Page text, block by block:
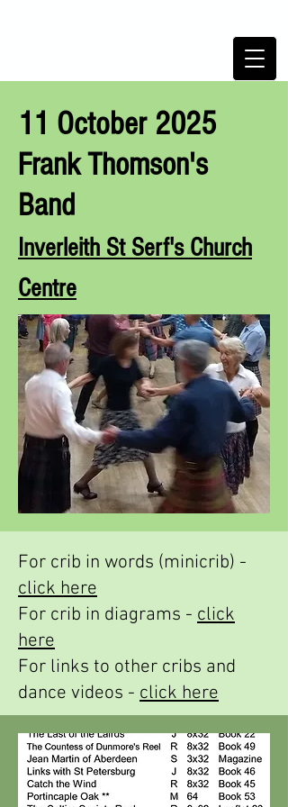
11 October 2025
Frank Thomson's
Band
Inverleith St Serf's Church
Centre
For crib in words (minicrib) -
click here
For crib in diagrams - click
here
For links to other cribs and
dance videos - click here